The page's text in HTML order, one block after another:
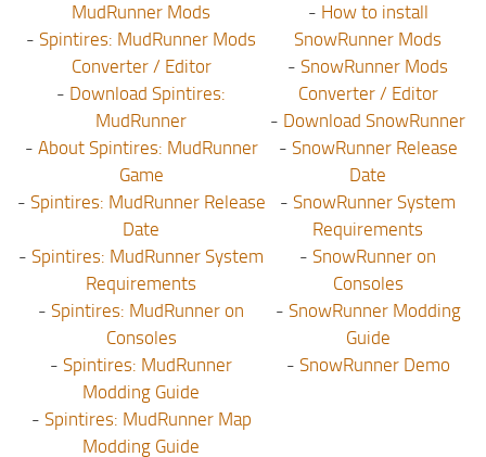
MudRunner Mods
- Spintires: MudRunner Mods
Converter / Editor
- Download Spintires:
MudRunner
- About Spintires: MudRunner
Game
- Spintires: MudRunner Release
Date
- Spintires: MudRunner System
Requirements
- Spintires: MudRunner on
Consoles
- Spintires: MudRunner
Modding Guide
- Spintires: MudRunner Map
Modding Guide
- How to install
SnowRunner Mods
- SnowRunner Mods
Converter / Editor
- Download SnowRunner
- SnowRunner Release
Date
- SnowRunner System
Requirements
- SnowRunner on
Consoles
- SnowRunner Modding
Guide
- SnowRunner Demo